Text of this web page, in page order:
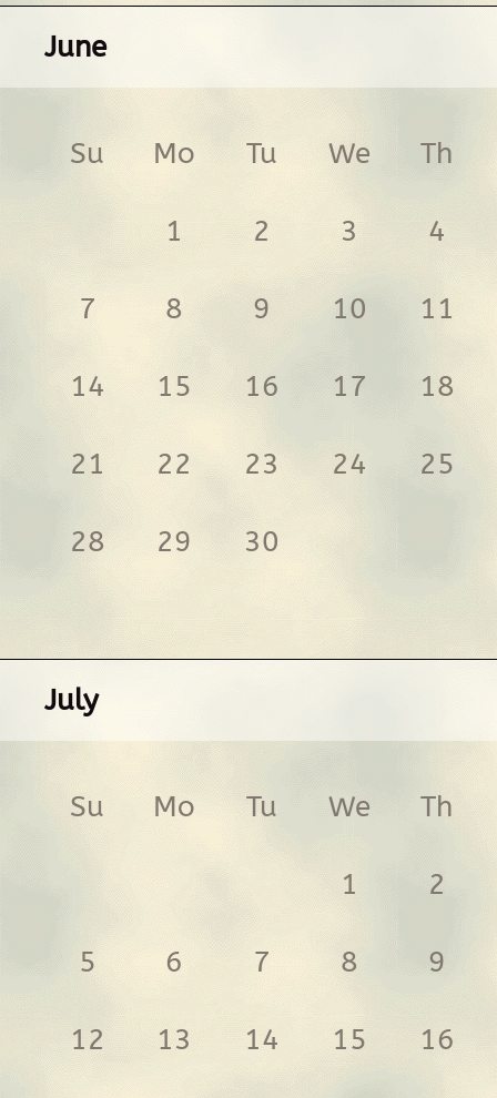
June
Su Mo Tu We Th
1 2 3 4
7 8 9 10 11
14 15 16 17 18
21 22 23 24 25
28 29 30
July
Su Mo Tu We Th
1 2
5 6 7 8 9
12 13 14 15 16